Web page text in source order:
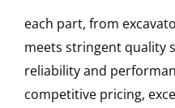
each part, from
meets stringent quality
reliability and
competitive pricing,